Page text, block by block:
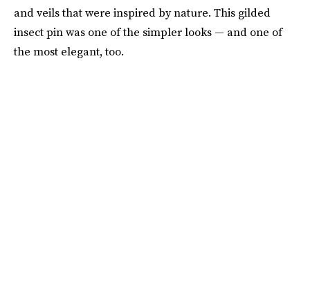
and veils that were inspired by nature. This gilded
insect pin was one of the simpler looks — and one of
the most elegant, too.